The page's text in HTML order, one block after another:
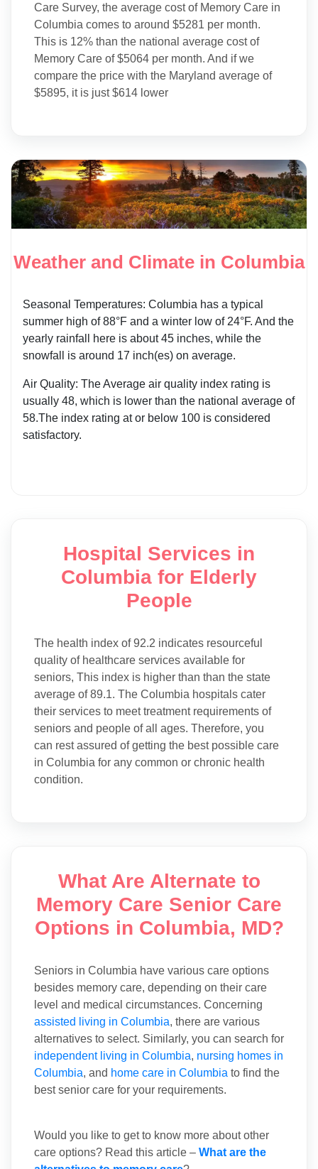
Care Survey, the average cost of Memory Care in
Columbia comes to around $5281 per month.
This is 12% than the national average cost of
Memory Care of $5064 per month. And if we
compare the price with the Maryland average of
$5895, it is just $614 lower
Weather and Climate in Columbia
Seasonal Temperatures: Columbia has a typical
summer high of 88°F and a winter low of 24°F. And the
yearly rainfall here is about 45 inches, while the
snowfall is around 17 inch(es) on average.
Air Quality: The Average air quality index rating is
usually 48, which is lower than the national average of
58.The index rating at or below 100 is considered
satisfactory.
Hospital Services in
Columbia for Elderly
People
The health index of 92.2 indicates resourceful
quality of healthcare services available for
seniors, This index is higher than than the state
average of 89.1. The Columbia hospitals cater
their services to meet treatment requirements of
seniors and people of all ages. Therefore, you
can rest assured of getting the best possible care
in Columbia for any common or chronic health
condition.
What Are Alternate to
Memory Care Senior Care
Options in Columbia, MD?
Seniors in Columbia have various care options
besides memory care, depending on their care
level and medical circumstances. Concerning
assisted living in Columbia, there are various
alternatives to select. Similarly, you can search for
independent living in Columbia, nursing homes in
Columbia, and home care in Columbia to find the
best senior care for your requirements.
Would you like to get to know more about other
care options? Read this article – What are the